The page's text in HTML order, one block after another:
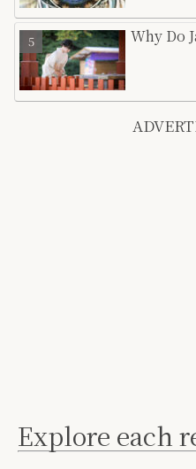
Why Do
Explore each